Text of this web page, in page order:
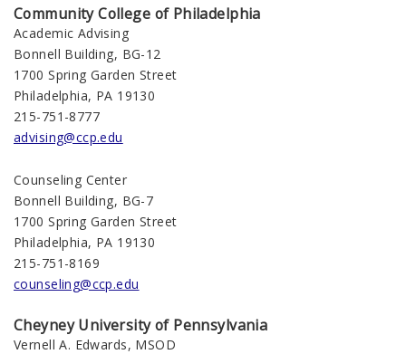
Community College of Philadelphia
Academic Advising
Bonnell Building, BG-12
1700 Spring Garden Street
Philadelphia, PA 19130
215-751-8777
advising@ccp.edu
Counseling Center
Bonnell Building, BG-7
1700 Spring Garden Street
Philadelphia, PA 19130
215-751-8169
counseling@ccp.edu
Cheyney University of Pennsylvania
Vernell A. Edwards, MSOD